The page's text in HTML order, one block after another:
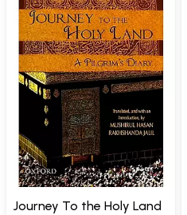
Journey To the Holy Land